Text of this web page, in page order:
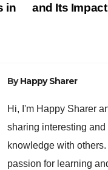
and Its Impact
in
ByHappy Sharer
Hi, I'm Happy Sharer
sharing interesting and
knowledge with others.
passion for learning